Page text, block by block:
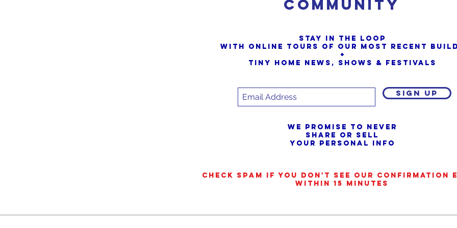
Community
Stay in the loop
with online tours of our most Recent
+
Tiny Home News, Shows & Festivals
SIGN UP
We promise to never
share or sell
your personal info
Check SPAM if you don't see our confirmation
within 15 minutes